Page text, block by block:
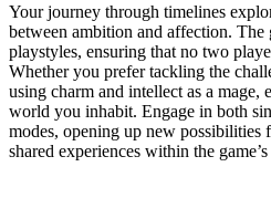
Your journey through timelines
between ambition and affection. The
playstyles, ensuring that no two
Whether you prefer tackling the
using charm and intellect as a mage,
world you inhabit. Engage in both
modes, opening up new possibilities
shared experiences within the